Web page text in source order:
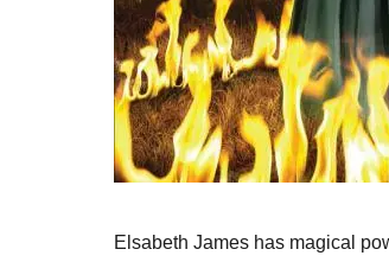
Elsabeth James has magical